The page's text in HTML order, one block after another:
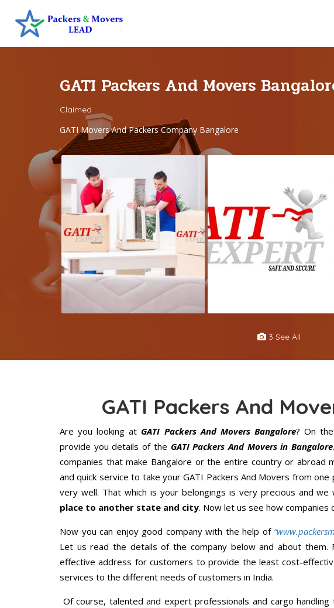
GATI Packers And Movers
Claimed
GATI Movers And Packers Company Bangalore
3 See All
GATI Packers And
Are you looking at GATI Packers And Movers Bangalore? On the
provide you details of the GATI Packers And Movers in Bangalore
companies that make Bangalore or the entire country or abroad
and quick service to take your GATI Packers And Movers from
very well. That which is your belongings is very precious and
place to another state and city. Now let us see how companies
Now you can enjoy good company with the help of
Let us read the details of the company below and about
effective address for customers to provide the least cost-
services to the different needs of customers in India.
Of course, talented and expert professionals and cargo